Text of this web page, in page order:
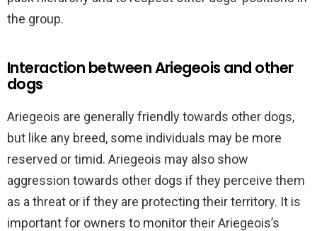
the group.
Interaction between Ariegeois and other
dogs
Ariegeois are generally friendly towards other dogs,
but like any breed, some individuals may be more
reserved or timid. Ariegeois may also show
aggression towards other dogs if they perceive them
as a threat or if they are protecting their territory. It is
important for owners to monitor their Ariegeois’s